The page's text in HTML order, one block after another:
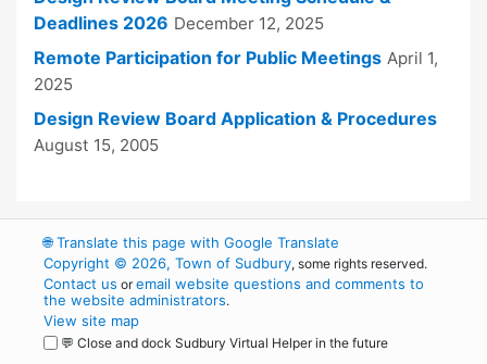
Deadlines 2026 December 12, 2025
Remote Participation for Public Meetings April 1,
2025
Design Review Board Application & Procedures
August 15, 2005
🌐Translate this page with Google Translate
Copyright © 2026, Town of Sudbury, some rights reserved.
Contact us oremail website questions and comments to
the website administrators.
View site map
💬 Close and dock Sudbury Virtual Helper in the future